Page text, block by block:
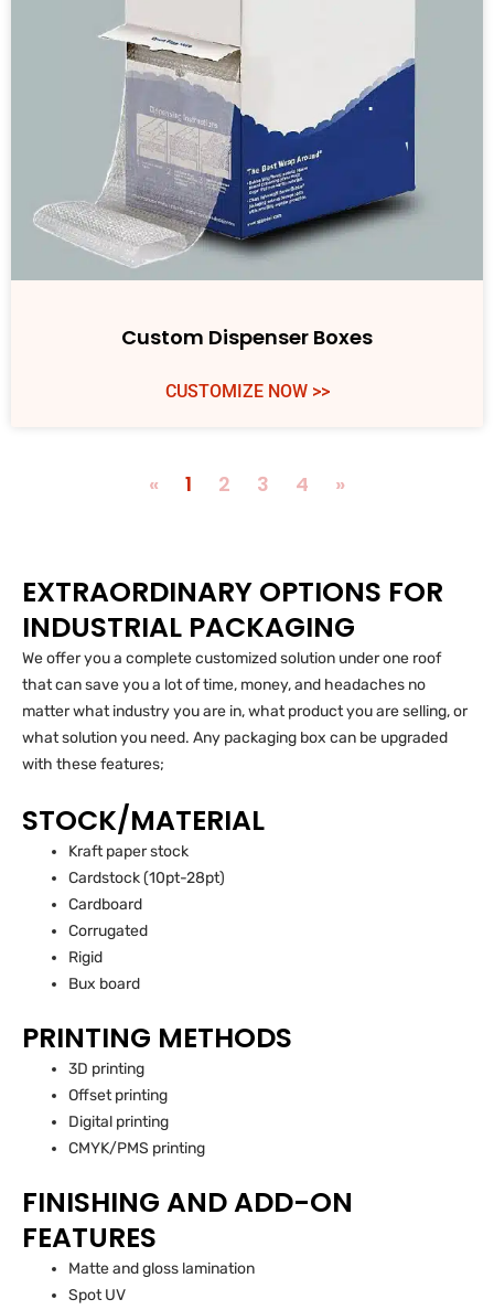
Custom Dispenser Boxes
CUSTOMIZE NOW >>
« 1 2 3 4 »
EXTRAORDINARY OPTIONS FOR
INDUSTRIAL PACKAGING
We offer you a complete customized solution under one roof
that can save you a lot of time, money, and headaches no
matter what industry you are in, what product you are selling, or
what solution you need. Any packaging box can be upgraded
with these features;
STOCK/MATERIAL
Kraft paper stock
Cardstock (10pt-28pt)
Cardboard
Corrugated
Rigid
Bux board
PRINTING METHODS
3D printing
Offset printing
Digital printing
CMYK/PMS printing
FINISHING AND ADD-ON
FEATURES
Matte and gloss lamination
Spot UV